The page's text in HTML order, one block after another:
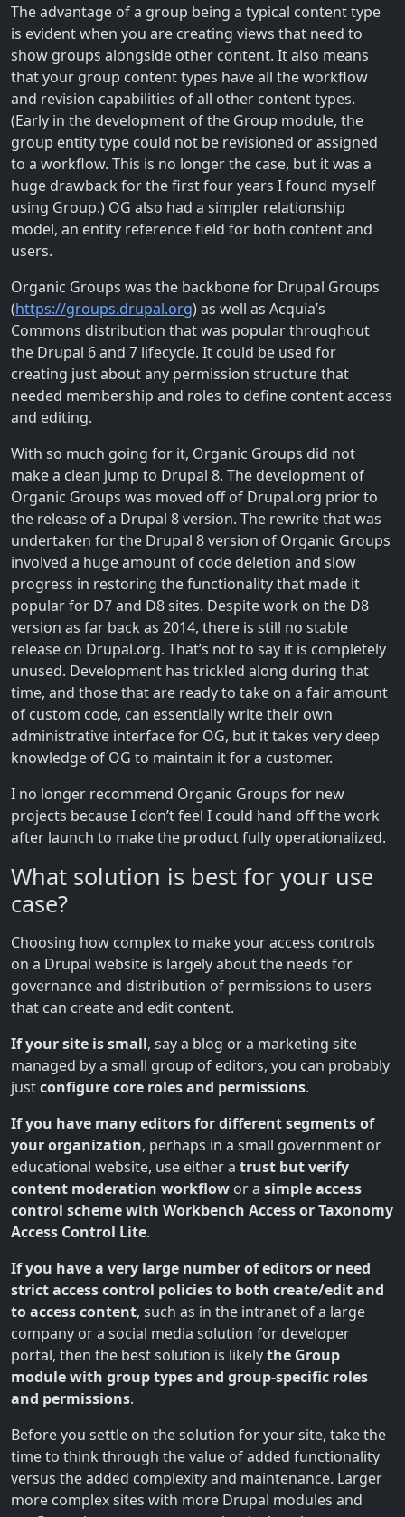
The advantage of a group being a typical content type
is evident when you are creating views that need to
show groups alongside other content. It also means
that your group content types have all the workflow
and revision capabilities of all other content types.
(Early in the development of the Group module, the
group entity type could not be revisioned or assigned
to a workflow. This is no longer the case, but it was a
huge drawback for the first four years I found myself
using Group.) OG also had a simpler relationship
model, an entity reference field for both content and
users.
Organic Groups was the backbone for Drupal Groups
(https://groups.drupal.org) as well as Acquia’s
Commons distribution that was popular throughout
the Drupal 6 and 7 lifecycle. It could be used for
creating just about any permission structure that
needed membership and roles to define content access
and editing.
With so much going for it, Organic Groups did not
make a clean jump to Drupal 8. The development of
Organic Groups was moved off of Drupal.org prior to
the release of a Drupal 8 version. The rewrite that was
undertaken for the Drupal 8 version of Organic Groups
involved a huge amount of code deletion and slow
progress in restoring the functionality that made it
popular for D7 and D8 sites. Despite work on the D8
version as far back as 2014, there is still no stable
release on Drupal.org. That’s not to say it is completely
unused. Development has trickled along during that
time, and those that are ready to take on a fair amount
of custom code, can essentially write their own
administrative interface for OG, but it takes very deep
knowledge of OG to maintain it for a customer.
I no longer recommend Organic Groups for new
projects because I don’t feel I could hand off the work
after launch to make the product fully operationalized.
What solution is best for your use
case?
Choosing how complex to make your access controls
on a Drupal website is largely about the needs for
governance and distribution of permissions to users
that can create and edit content.
If your site is small, say a blog or a marketing site
managed by a small group of editors, you can probably
justconfigure core roles and permissions.
If you have many editors for different segments of
your organization, perhaps in a small government or
educational website, use either a trust but verify
content moderation workflow or a simple access
control scheme with Workbench Access or Taxonomy
Access Control Lite.
If you have a very large number of editors or need
strict access control policies to both create/edit and
to access content, such as in the intranet of a large
company or a social media solution for developer
portal, then the best solution is likelythe Group
module with group types and group-specific roles
and permissions.
Before you settle on the solution for your site, take the
time to think through the value of added functionality
versus the added complexity and maintenance. Larger
more complex sites with more Drupal modules and